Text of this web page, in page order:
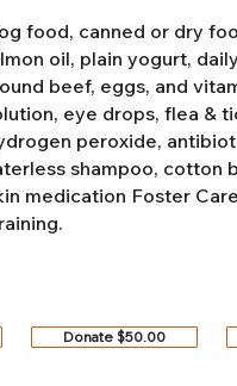
food, canned or dry
oil, plain yogurt,
beef, eggs, and
eye drops, flea &
peroxide,
shampoo, cotton
medication Foster
Donate $50.00